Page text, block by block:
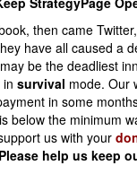
For
then came
have all caused a
be the deadliest
insurvival mode. Our
in some
below the minimum
us with your
Please help us keep